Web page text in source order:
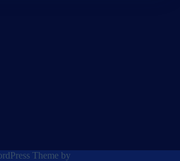
Theme by